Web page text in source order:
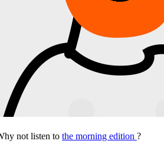
not listen to the morning edition ?